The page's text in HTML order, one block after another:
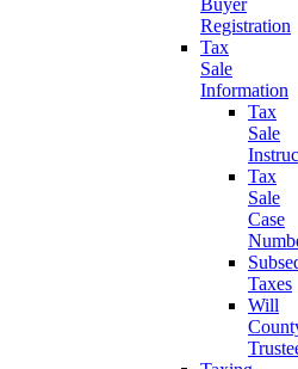
Buyer
Registration
Tax
Sale
Information
Tax
Sale
Tax
Sale
Case
Taxes
Will